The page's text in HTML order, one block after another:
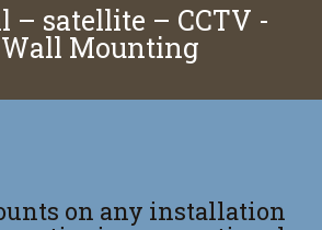
– satellite – CCTV -
Mounting
on any installation